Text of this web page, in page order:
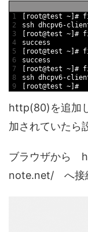
1
2
3
4
5
6
7
8
9
root@test ~ #
ssh dhcpv6-
root@test ~ #
success
root@test ~ #
success
root@test ~ #
ssh dhcpv6-
root@test ~ #
http(80)を追加
加されていたら
ブラウザから
note.net/ へ接